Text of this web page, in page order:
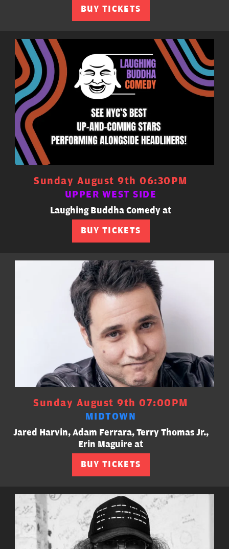
BUY TICKETS
Sunday August 9th 06:30PM
UPPER WEST SIDE
Laughing Buddha Comedy at
BUY TICKETS
Sunday August 9th 07:00PM
MIDTOWN
Jared Harvin, Adam Ferrara, Terry Thomas Jr.,
Erin Maguire at
BUY TICKETS